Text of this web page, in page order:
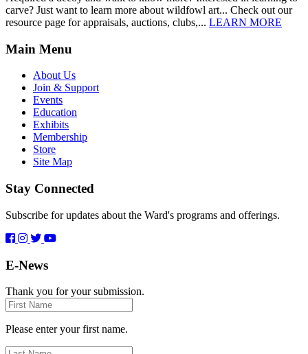
carve? Just want to learn more about wildfowl art... Check out our
resource page for appraisals, auctions, clubs,... LEARN MORE
Main Menu
About Us
Join & Support
Events
Education
Exhibits
Membership
Store
Site Map
Stay Connected
Subscribe for updates about the Ward's programs and offerings.
E-News
Thank you for your submission.
First
Name
Please enter your first name.